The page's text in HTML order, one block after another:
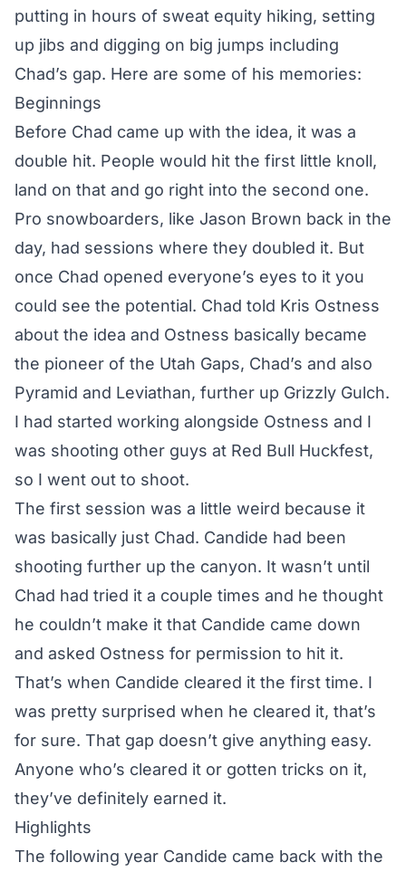
putting in hours of sweat equity hiking, setting
up jibs and digging on big jumps including
Chad’s gap. Here are some of his memories:
Beginnings
Before Chad came up with the idea, it was a
double hit. People would hit the first little knoll,
land on that and go right into the second one.
Pro snowboarders, like Jason Brown back in the
day, had sessions where they doubled it. But
once Chad opened everyone’s eyes to it you
could see the potential. Chad told Kris Ostness
about the idea and Ostness basically became
the pioneer of the Utah Gaps, Chad’s and also
Pyramid and Leviathan, further up Grizzly Gulch.
I had started working alongside Ostness and I
was shooting other guys at Red Bull Huckfest,
so I went out to shoot.
The first session was a little weird because it
was basically just Chad. Candide had been
shooting further up the canyon. It wasn’t until
Chad had tried it a couple times and he thought
he couldn’t make it that Candide came down
and asked Ostness for permission to hit it.
That’s when Candide cleared it the first time. I
was pretty surprised when he cleared it, that’s
for sure. That gap doesn’t give anything easy.
Anyone who’s cleared it or gotten tricks on it,
they’ve definitely earned it.
Highlights
The following year Candide came back with the